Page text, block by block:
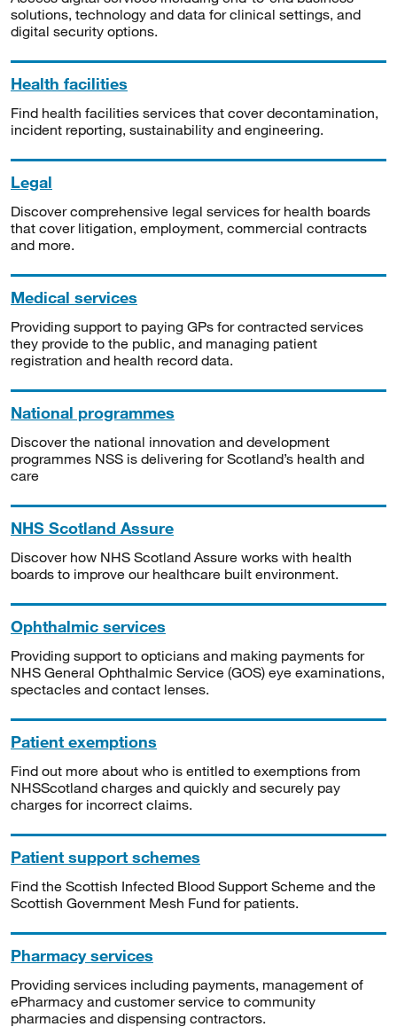
solutions, technology and data for clinical settings, and
digital security options.
Health facilities
Find health facilities services that cover decontamination,
incident reporting, sustainability and engineering.
Legal
Discover comprehensive legal services for health boards
that cover litigation, employment, commercial contracts
and more.
Medical services
Providing support to paying GPs for contracted services
they provide to the public, and managing patient
registration and health record data.
National programmes
Discover the national innovation and development
programmes NSS is delivering for Scotland’s health and
care
NHS Scotland Assure
Discover how NHS Scotland Assure works with health
boards to improve our healthcare built environment.
Ophthalmic services
Providing support to opticians and making payments for
NHS General Ophthalmic Service (GOS) eye examinations,
spectacles and contact lenses.
Patient exemptions
Find out more about who is entitled to exemptions from
NHSScotland charges and quickly and securely pay
charges for incorrect claims.
Patient support schemes
Find the Scottish Infected Blood Support Scheme and the
Scottish Government Mesh Fund for patients.
Pharmacy services
Providing services including payments, management of
ePharmacy and customer service to community
pharmacies and dispensing contractors.